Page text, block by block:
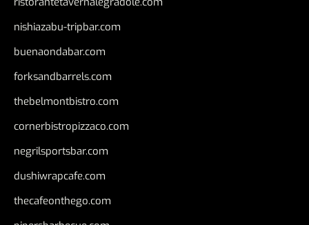
nishiazabu-tripbar.com
buenaondabar.com
forksandbarrels.com
thebelmontbistro.com
cornerbistropizzaco.com
negrilsportsbar.com
dushiwrapcafe.com
thecafeonthego.com